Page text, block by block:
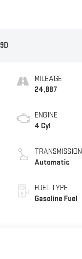
MILEAGE
24,887
ENGINE
4 Cyl
TRANSMISSION
Automatic
FUEL TYPE
Gasoline Fuel